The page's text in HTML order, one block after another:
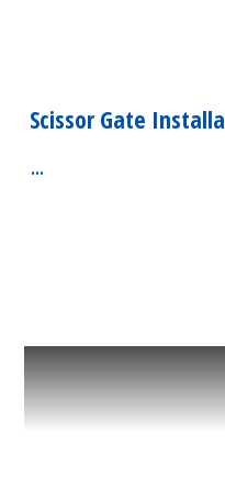
Scissor Gate
...